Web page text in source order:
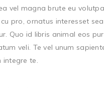
vel magna brute eu
pro, ornatus interesset
Quo id libris animal eos
veli. Te vel unum
integre te.